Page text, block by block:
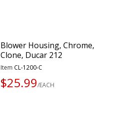
Blower Housing, Chrome,
Clone, Ducar 212
Item CL-1200-C
$25.99/EACH